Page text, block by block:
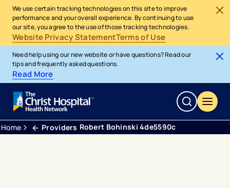
We use certain tracking technologies on this site to improve
performance and your overall experience. By continuing to use
our site, you agree to the use of those tracking technologies.
Website Privacy StatementTerms of Use
Need help using our new website or have questions? Read our
tips and frequently asked questions.
Read More
Home Providers Robert Bohinski 4de5590c